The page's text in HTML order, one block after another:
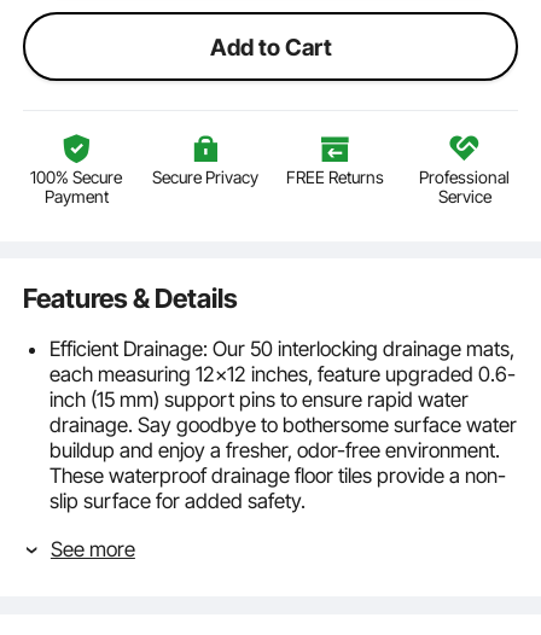
Add to Cart
100% Secure
Payment
Secure Privacy FREE Returns
Professional
Service
Features & Details
Efficient Drainage: Our 50 interlocking drainage mats,
each measuring 12x12 inches, feature upgraded 0.6-
inch (15 mm) support pins to ensure rapid water
drainage. Say goodbye to bothersome surface water
buildup and enjoy a fresher, odor-free environment.
These waterproof drainage floor tiles provide a non-
slip surface for added safety.
material, these modular interlocking cushions
See more